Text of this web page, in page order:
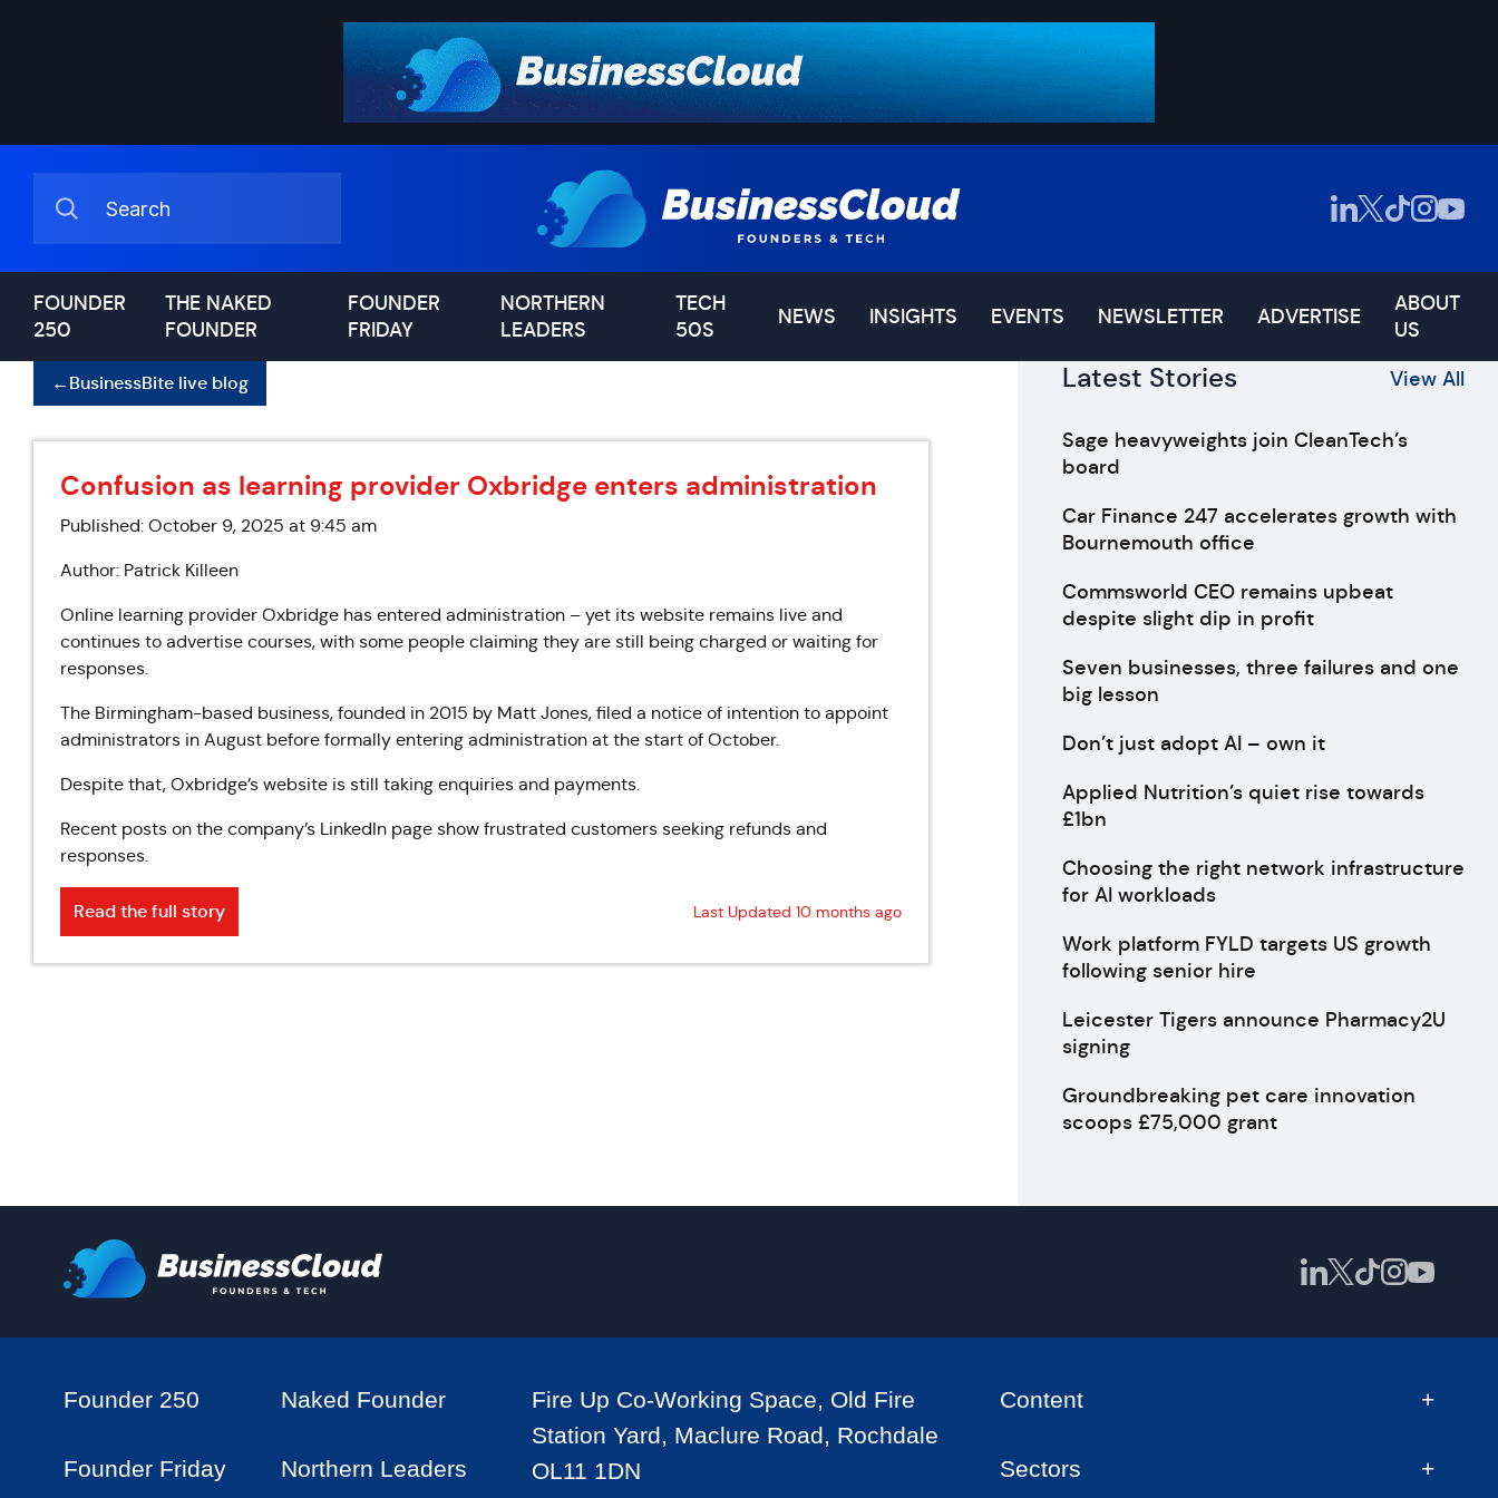
FOUNDER
250
THE NAKED
FOUNDER
FOUNDER
FRIDAY
NORTHERN
LEADERS
TECH
50S
NEWS INSIGHTS EVENTS NEWSLETTER ADVERTISE
ABOUT
US
←BusinessBite live blog
Confusion as learning provider Oxbridge enters administration
Published: October 9, 2025 at 9:45 am
Author: Patrick Killeen
Online learning provider Oxbridge has entered administration – yet its website remains live and
continues to advertise courses, with some people claiming they are still being charged or waiting for
responses.
The Birmingham-based business, founded in 2015 by Matt Jones, filed a notice of intention to appoint
administrators in August before formally entering administration at the start of October.
Despite that, Oxbridge’s website is still taking enquiries and payments.
Recent posts on the company’s LinkedIn page show frustrated customers seeking refunds and
responses.
Read the full story Last Updated 10 months ago
Latest Stories View All
Sage heavyweights join CleanTech’s
board
Car Finance 247 accelerates growth with
Bournemouth office
Commsworld CEO remains upbeat
despite slight dip in profit
Seven businesses, three failures and one
big lesson
Don’t just adopt AI – own it
Applied Nutrition’s quiet rise towards
£1bn
Choosing the right network infrastructure
for AI workloads
Work platform FYLD targets US growth
following senior hire
Leicester Tigers announce Pharmacy2U
signing
Groundbreaking pet care innovation
scoops £75,000 grant
Founder 250 Naked Founder
Founder Friday Northern Leaders
Fire Up Co-Working Space, Old Fire
Station Yard, Maclure Road, Rochdale
OL11 1DN
Content
Sectors